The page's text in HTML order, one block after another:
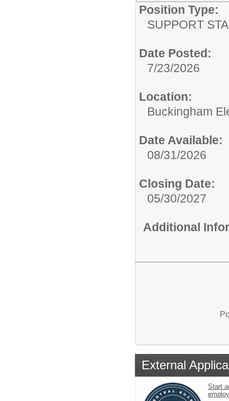
Position Type:
SUPPORT
Date Posted:
7/23/2026
Location:
Buckingham
Date Available:
08/31/2026
Closing Date:
05/30/2027
Additional
External
Start